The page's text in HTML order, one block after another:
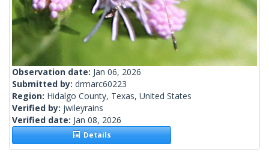
Observation date: Jan 06, 2026
Submitted by: drmarc60223
Region: Hidalgo County, Texas, United States
Verified by: jwileyrains
Verified date: Jan 08, 2026
Details